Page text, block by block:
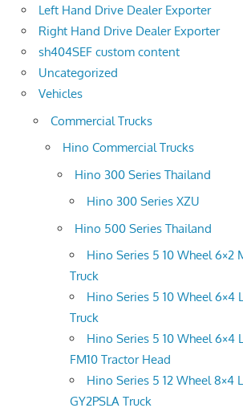
Left Hand Drive Dealer Exporter
Right Hand Drive Dealer Exporter
sh404SEF custom content
Uncategorized
Vehicles
Commercial Trucks
Hino Commercial Trucks
Hino 300 Series Thailand
Hino 300 Series XZU
Hino 500 Series Thailand
Hino Series 5 10 Wheel 6×2
Truck
Hino Series 5 10 Wheel 6×4
Truck
Hino Series 5 10 Wheel 6×4
FM10 Tractor Head
Hino Series 5 12 Wheel 8×4
GY2PSLA Truck